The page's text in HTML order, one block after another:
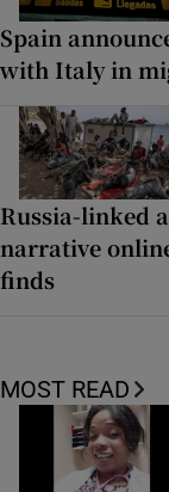
Spain
with Italy in
Russia-linked
narrative
finds
MOST READ